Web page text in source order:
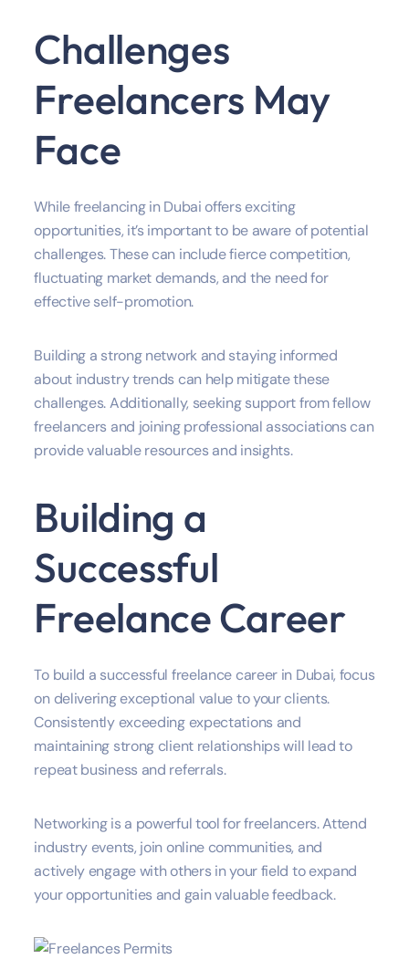
Challenges
Freelancers May
Face
While freelancing in Dubai offers exciting
opportunities, it’s important to be aware of potential
challenges. These can include fierce competition,
fluctuating market demands, and the need for
effective self-promotion.
Building a strong network and staying informed
about industry trends can help mitigate these
challenges. Additionally, seeking support from fellow
freelancers and joining professional associations can
provide valuable resources and insights.
Building a
Successful
Freelance Career
To build a successful freelance career in Dubai, focus
on delivering exceptional value to your clients.
Consistently exceeding expectations and
maintaining strong client relationships will lead to
repeat business and referrals.
Networking is a powerful tool for freelancers. Attend
industry events, join online communities, and
actively engage with others in your field to expand
your opportunities and gain valuable feedback.